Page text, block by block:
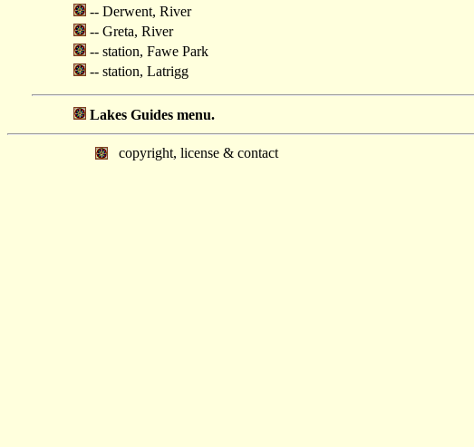
-- Derwent, River
-- Greta, River
-- station, Fawe Park
-- station, Latrigg
Lakes Guides menu.